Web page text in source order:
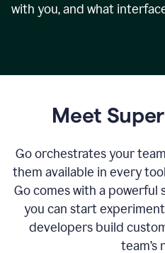
with you, and what
Meet
Go orchestrates your
them available in every
Go comes with a
you can start
developers build
team’s